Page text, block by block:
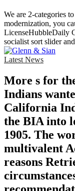
We are 2-categories
modernization, you
LicenseHubbleDaily
socialist sort slider
Latest News
More s for
Indians
California
the BIA into
1905. The
multivalent
reasons